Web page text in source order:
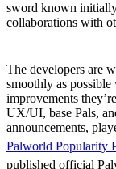
sword known
collaborations with
The developers are
smoothly as
improvements
UX/UI, base Pals,
announcements,
Palworld Popularity
published official